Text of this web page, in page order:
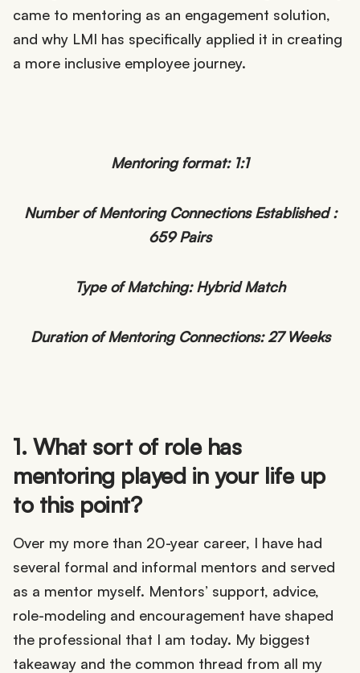
came to mentoring as an engagement solution,
and why LMI has specifically applied it in creating
a more inclusive employee journey.
Mentoring format: 1:1
Number of Mentoring Connections Established :
659 Pairs
Type of Matching: Hybrid Match
Duration of Mentoring Connections: 27 Weeks
1. What sort of role has
mentoring played in your life up
to this point?
Over my more than 20-year career, I have had
several formal and informal mentors and served
as a mentor myself. Mentors’ support, advice,
role-modeling and encouragement have shaped
the professional that I am today. My biggest
takeaway and the common thread from all my